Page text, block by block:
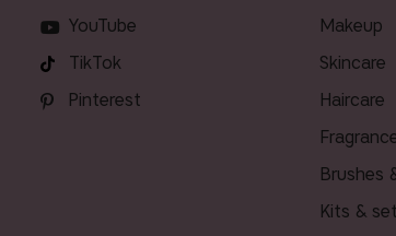
YouTube
TikTok
Pinterest
makeup
skincare
haircare
brushes
kits &